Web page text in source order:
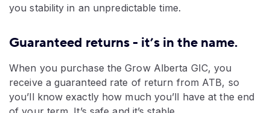
you stability in an unpredictable time.
Guaranteed returns - it’s in the name.
When you purchase the Grow Alberta GIC, you
receive a guaranteed rate of return from ATB, so
you’ll know exactly how much you’ll have at the end